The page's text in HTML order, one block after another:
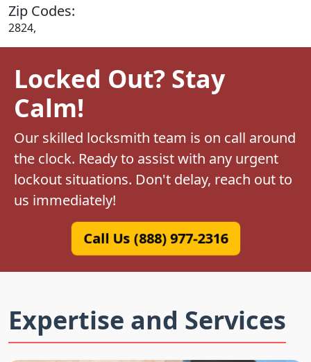
Zip Codes:
2824,
Locked Out? Stay
Calm!
Our skilled locksmith team is on call around
the clock. Ready to assist with any urgent
lockout situations. Don't delay, reach out to
us immediately!
Call Us (888) 977-2316
Expertise and Services